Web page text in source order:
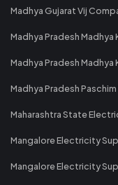
Madhya Gujarat Vij
Madhya Pradesh Madhya
Madhya Pradesh
Madhya Pradesh
Maharashtra State
Mangalore Electricity
Mangalore Electricity